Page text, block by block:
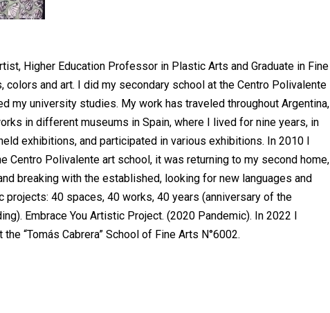
Higher Education Professor in Plastic Arts and Graduate in Fine
and art. I did my secondary school at the Centro Polivalente
my university studies. My work has traveled throughout Argentina,
in different museums in Spain, where I lived for nine years, in
exhibitions, and participated in various exhibitions. In 2010 I
Centro Polivalente art school, it was returning to my second home,
breaking with the established, looking for new languages and
40 spaces, 40 works, 40 years (anniversary of the
Embrace You Artistic Project. (2020 Pandemic). In 2022 I
“Tomás Cabrera” School of Fine Arts N°6002.